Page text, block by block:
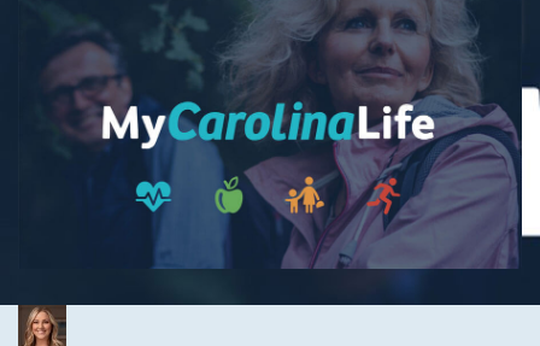
Family
Wellness
Patient Stories
Quick Links